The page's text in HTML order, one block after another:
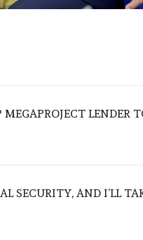
LENDER
SECURITY, AND I’LL